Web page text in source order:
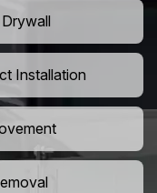
Installation